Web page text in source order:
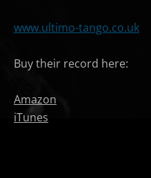
www.ultimo-tango.co.uk
Buy their record here:
Amazon
iTunes